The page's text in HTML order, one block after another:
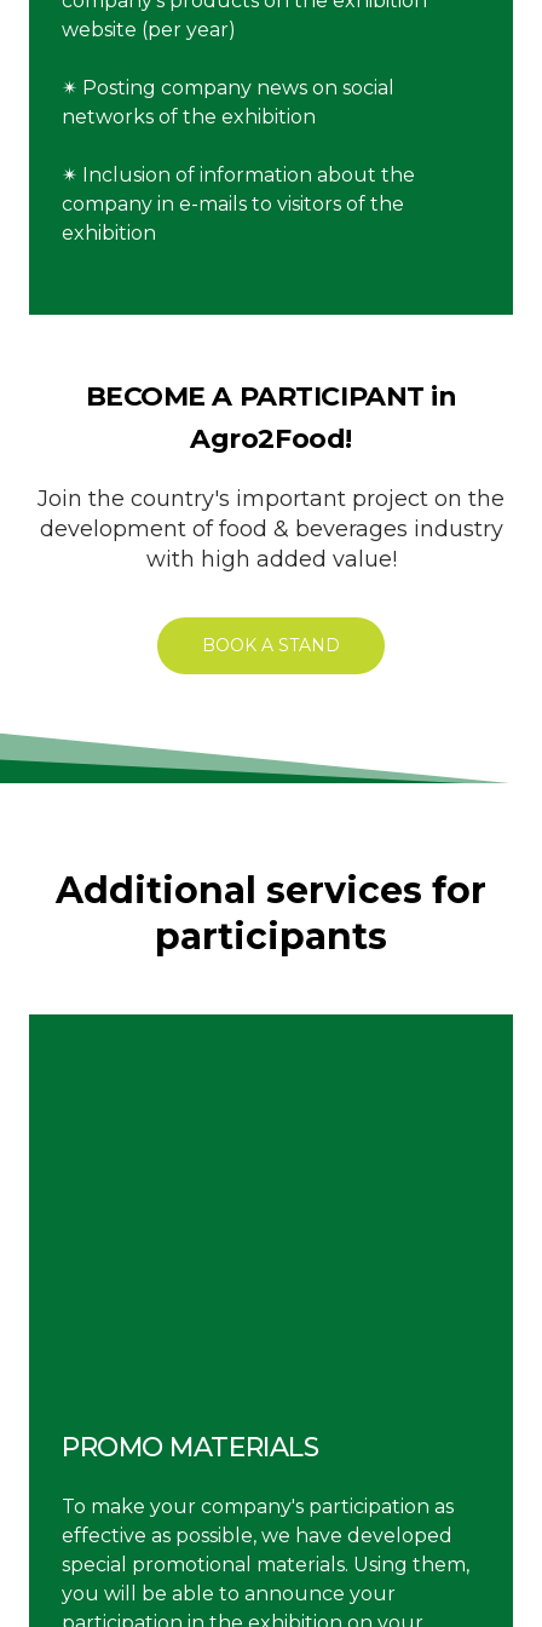
website (per year)
✴︎ Posting company news on social
networks of the exhibition
✴︎ Inclusion of information about the
company in e-mails to visitors of the
exhibition
BECOME A PARTICIPANT in
Agro2Food!
Join the country's important project on the
development of food & beverages industry
with high added value!
BOOK A STAND
Additional services for
participants
PROMO MATERIALS
To make your company's participation as
effective as possible, we have developed
special promotional materials. Using them,
you will be able to announce your